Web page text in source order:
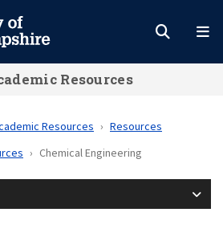
Resources
Resources
Resources
Chemical Engineering